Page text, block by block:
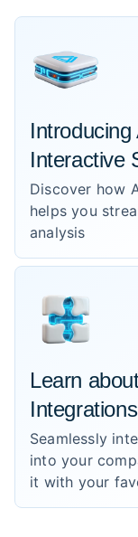
Introducing
Interactive
Discover how
helps you
analysis
Learn
Integrations
Seamlessly
into your
it with your